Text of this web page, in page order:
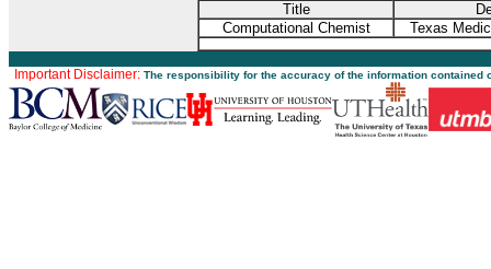
Title
Computational Chemist
Texas
Important Disclaimer: The responsibility for the accuracy of the information